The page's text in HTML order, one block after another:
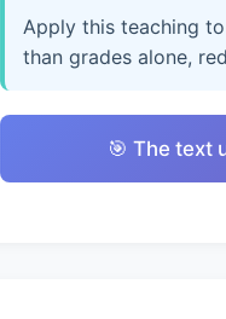
Apply this teaching
than grades alone,
🎯 The text